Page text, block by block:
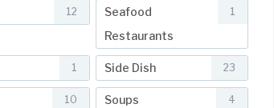
12
Seafood
Restaurants
1
1 Side Dish 23
10 Soups 4